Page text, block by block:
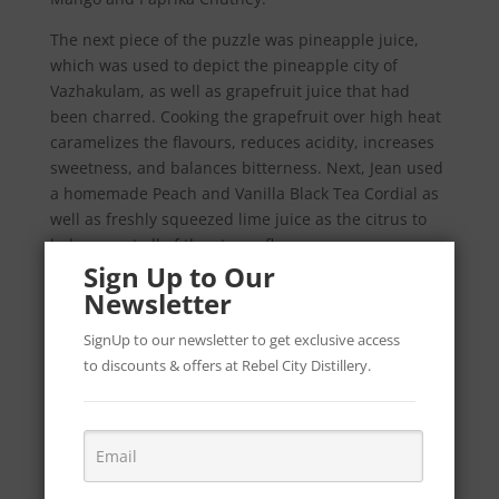
The next piece of the puzzle was pineapple juice,
which was used to depict the pineapple city of
Vazhakulam, as well as grapefruit juice that had
been charred. Cooking the grapefruit over high heat
caramelizes the flavours, reduces acidity, increases
sweetness, and balances bitterness. Next, Jean used
a homemade Peach and Vanilla Black Tea Cordial as
well as freshly squeezed lime juice as the citrus to
balance out all of the strong flavours.
The Green, White and Orange colours of the cocktail
represent both the Irish and Indian Flag.
The method behind this cocktail includes:
25ml Kwai Feh Lychee Liq.
10ml Killowen Poitín.
Sign Up to Our
Newsletter
SignUp to our newsletter to get exclusive access
to discounts & offers at Rebel City Distillery.